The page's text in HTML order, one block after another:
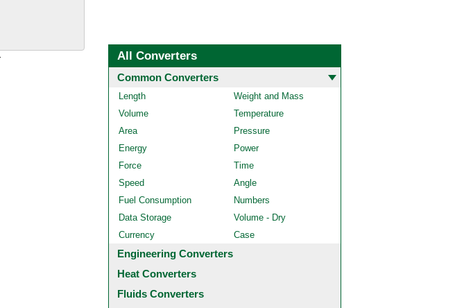
All Converters
Common Converters
Length
Weight and Mass
Volume
Temperature
Area
Pressure
Energy
Power
Force
Time
Speed
Angle
Fuel Consumption
Numbers
Data Storage
Volume - Dry
Currency
Case
Engineering Converters
Heat Converters
Fluids Converters